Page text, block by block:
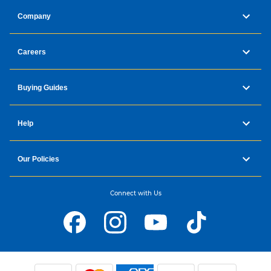
Company
Careers
Buying Guides
Help
Our Policies
Connect with Us